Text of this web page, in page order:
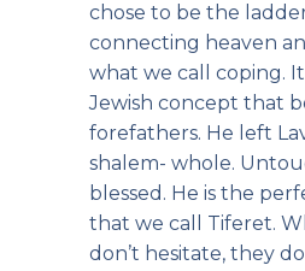
chose to be the
connecting heaven
what we call coping. It
Jewish concept that
forefathers. He left
shalem- whole.
blessed. He is the
that we call Tiferet.
don’t hesitate, they